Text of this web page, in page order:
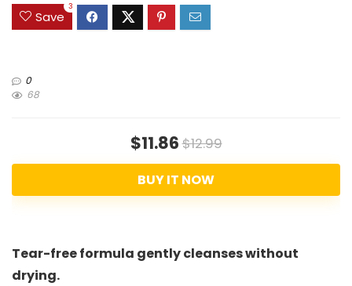
Save
3
0
68
$11.86$12.99
BUY IT NOW
Tear-free formula gently cleanses without
drying.